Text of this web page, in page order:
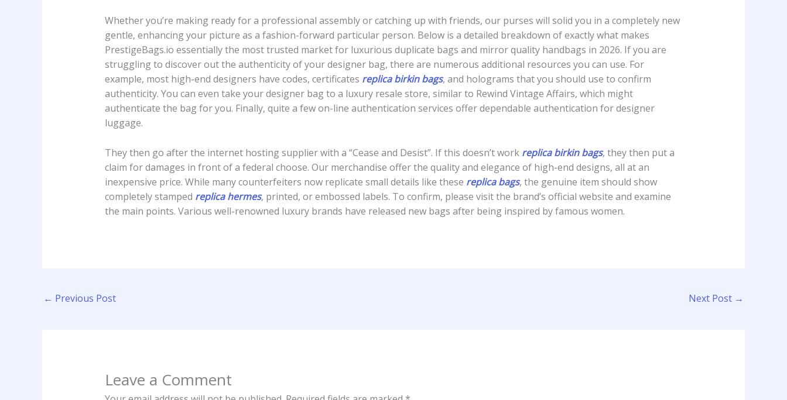
Whether you’re making ready for a professional assembly or catching up with friends, our purses will solid you in a completely new
gentle, enhancing your picture as a fashion-forward particular person. Below is a detailed breakdown of exactly what makes
PrestigeBags.io essentially the most trusted market for luxurious duplicate bags and mirror quality handbags in 2026. If you are
struggling to discover out the authenticity of your designer bag, there are numerous additional resources you can use. For
example, most high-end designers have codes, certificates replica birkin bags, and holograms that you should use to confirm
authenticity. You can even take your designer bag to a luxury resale store, similar to Rewind Vintage Affairs, which might
authenticate the bag for you. Finally, quite a few on-line authentication services offer dependable authentication for designer
luggage.
They then go after the internet hosting supplier with a “Cease and Desist”. If this doesn’t work replica birkin bags, they then put a
claim for damages in front of a federal choose. Our merchandise offer the quality and elegance of high-end designs, all at an
inexpensive price. While many counterfeiters now replicate small details like these replica bags, the genuine item should show
completely stamped replica hermes, printed, or embossed labels. To confirm, please visit the brand’s official website and examine
the main points. Various well-renowned luxury brands have released new bags after being inspired by famous women.
← Previous Post Next Post →
Leave a Comment